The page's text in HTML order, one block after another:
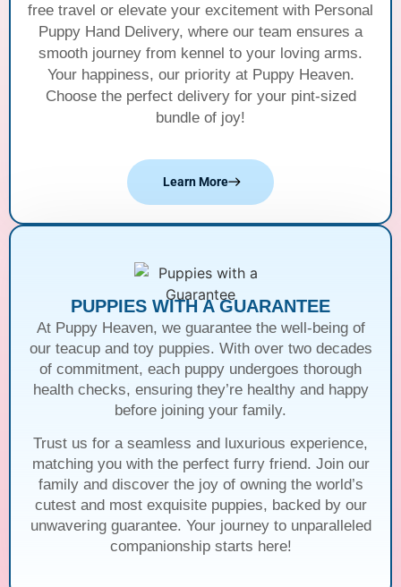
free travel or elevate your excitement with Personal
Puppy Hand Delivery, where our team ensures a
smooth journey from kennel to your loving arms.
Your happiness, our priority at Puppy Heaven.
Choose the perfect delivery for your pint-sized
bundle of joy!
Learn More
PUPPIES WITH A GUARANTEE
At Puppy Heaven, we guarantee the well-being of
our teacup and toy puppies. With over two decades
of commitment, each puppy undergoes thorough
health checks, ensuring they’re healthy and happy
before joining your family.
Trust us for a seamless and luxurious experience,
matching you with the perfect furry friend. Join our
family and discover the joy of owning the world’s
cutest and most exquisite puppies, backed by our
unwavering guarantee. Your journey to unparalleled
companionship starts here!